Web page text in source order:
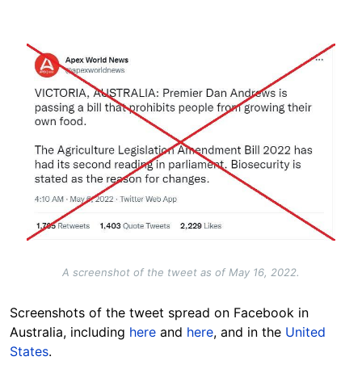
Image
A screenshot of the tweet as of May 16, 2022.
Screenshots of the tweet spread on Facebook in
Australia, including here and here, and in the United
States.